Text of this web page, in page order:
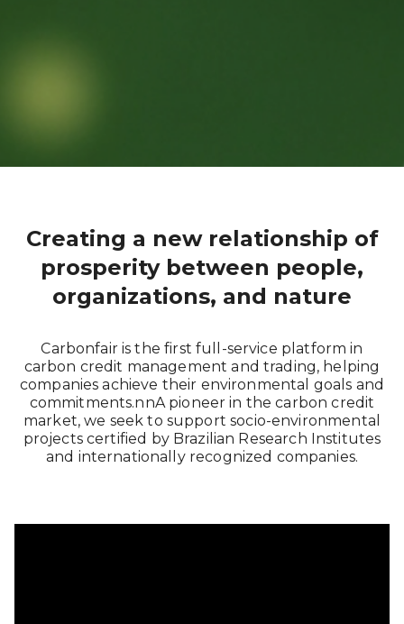
Creating a new relationship of
prosperity between people,
organizations, and nature
Carbonfair is the first full-service platform in
carbon credit management and trading, helping
companies achieve their environmental goals and
commitments.nnA pioneer in the carbon credit
market, we seek to support socio-environmental
projects certified by Brazilian Research Institutes
and internationally recognized companies.